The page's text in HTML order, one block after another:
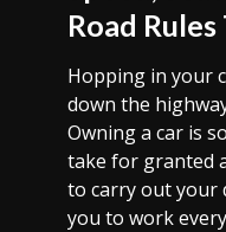
Road
Hopping in your
down the
Owning a car is
take for granted
to carry out your
you to work